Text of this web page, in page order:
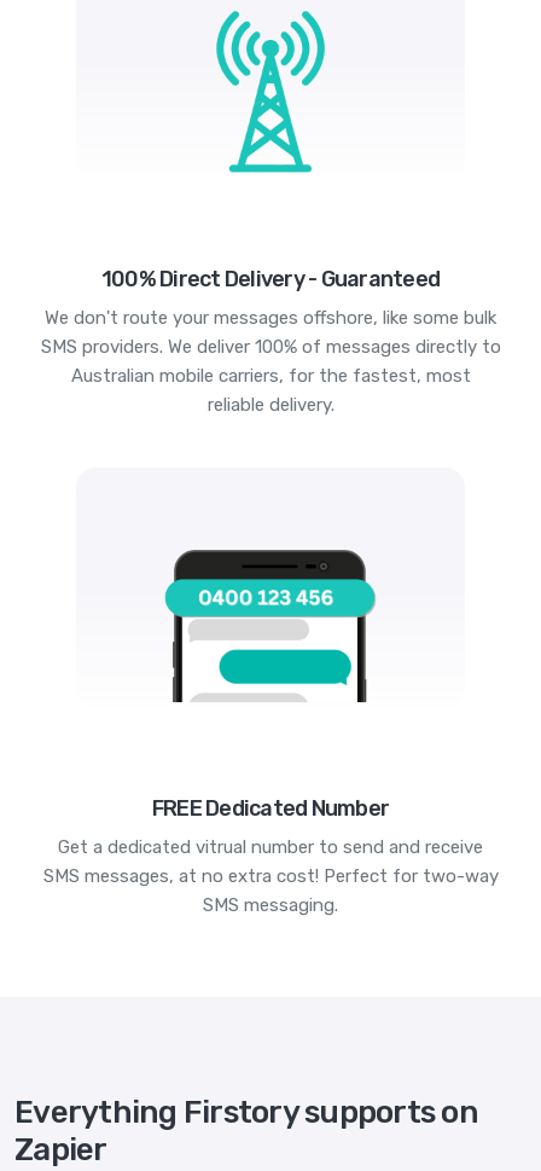
100% Direct Delivery - Guaranteed
We don't route your messages offshore, like some bulk
SMS providers. We deliver 100% of messages directly to
Australian mobile carriers, for the fastest, most
reliable delivery.
FREE Dedicated Number
Get a dedicated vitrual number to send and receive
SMS messages, at no extra cost! Perfect for two-way
SMS messaging.
Everything Firstory supports on
Zapier